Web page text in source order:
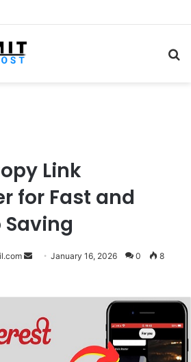
Link
for Fast and
Saving
Send January 16, 2026 0 8